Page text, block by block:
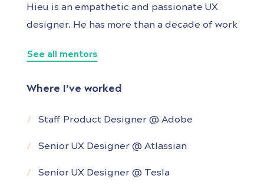
Hieu is an empathetic and passionate UX
designer. He has more than a decade of work
technology companies like Atlassian and
design and human-computer interaction, he
See all mentors
Where I’ve worked
Staff Product Designer @ Adobe
Senior UX Designer @ Atlassian
Senior UX Designer @ Tesla